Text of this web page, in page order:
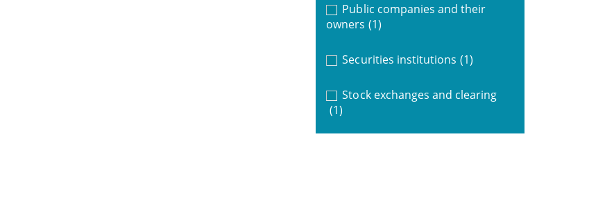
Public companies and their
owners (1)
Securities institutions (1)
Stock exchanges and clearing
(1)